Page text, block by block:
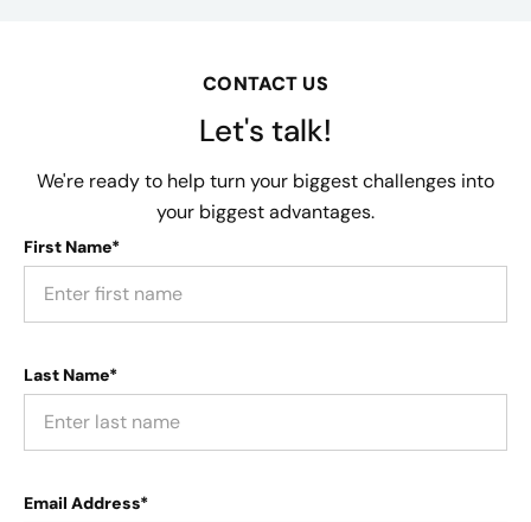
CONTACT US
Let's talk!
We're ready to help turn your biggest challenges into
your biggest advantages.
First Name*
Last Name*
Email Address*